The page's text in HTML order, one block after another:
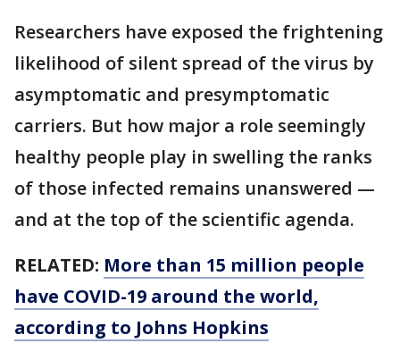
Researchers have exposed the frightening
likelihood of silent spread of the virus by
asymptomatic and presymptomatic
carriers. But how major a role seemingly
healthy people play in swelling the ranks
of those infected remains unanswered —
and at the top of the scientific agenda.
RELATED: More than 15 million people
have COVID-19 around the world,
according to Johns Hopkins